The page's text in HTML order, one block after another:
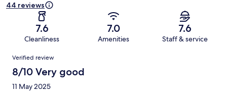
44 reviews
7.6
Cleanliness
7.0
Amenities
7.6
Staff & service
Reviews
Verified review
8/10 Very good
11 May 2025